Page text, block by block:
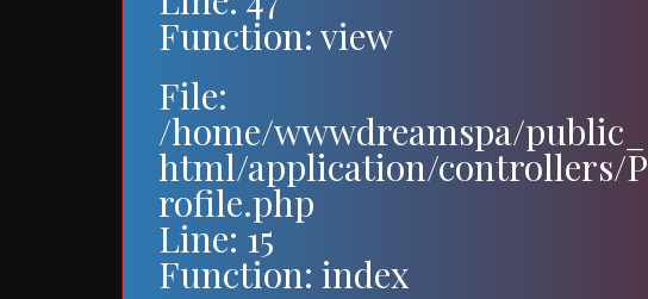
Function: view
File:
/home/wwwdreamspa/public_
html/application/controllers/P
rofile.php
Line: 15
Function: index